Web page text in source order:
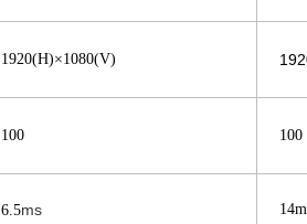
1920(H)×1080(V)
100 100
6.5ms